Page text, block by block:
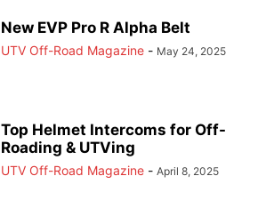
New EVP Pro R Alpha Belt
UTV Off-Road Magazine - May 24, 2025
Top Helmet Intercoms for Off-
Roading & UTVing
UTV Off-Road Magazine - April 8, 2025